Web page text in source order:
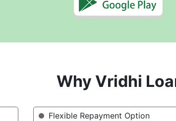
Why Vridhi
Flexible Repayment Option